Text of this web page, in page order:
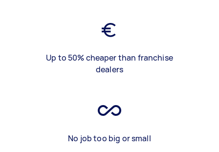
Up to 50% cheaper than franchise
dealers
No job too big or small